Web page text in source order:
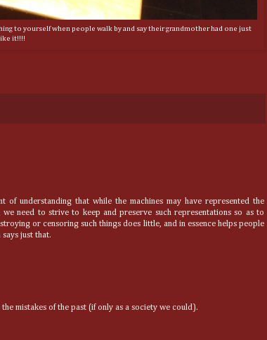
to yourself when people walk by and say their grandmother had one just
it!!!!
understanding that while the machines may have represented the
need to strive to keep and preserve such representations so as to
or censoring such things does little, and in essence helps people
just that.
mistakes of the past (if only as a society we could).